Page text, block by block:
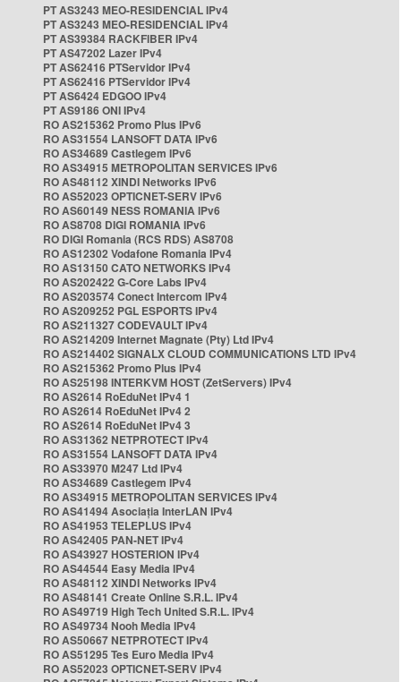
PT AS3243 MEO-RESIDENCIAL IPv4
PT AS3243 MEO-RESIDENCIAL IPv4
PT AS39384 RACKFIBER IPv4
PT AS47202 Lazer IPv4
PT AS62416 PTServidor IPv4
PT AS62416 PTServidor IPv4
PT AS6424 EDGOO IPv4
PT AS9186 ONI IPv4
RO AS215362 Promo Plus IPv6
RO AS31554 LANSOFT DATA IPv6
RO AS34689 Castlegem IPv6
RO AS34915 METROPOLITAN SERVICES IPv6
RO AS48112 XINDI Networks IPv6
RO AS52023 OPTICNET-SERV IPv6
RO AS60149 NESS ROMANIA IPv6
RO AS8708 DIGI ROMANIA IPv6
RO DIGI Romania (RCS RDS) AS8708
RO AS12302 Vodafone Romania IPv4
RO AS13150 CATO NETWORKS IPv4
RO AS202422 G-Core Labs IPv4
RO AS203574 Conect Intercom IPv4
RO AS209252 PGL ESPORTS IPv4
RO AS211327 CODEVAULT IPv4
RO AS214209 Internet Magnate (Pty) Ltd IPv4
RO AS214402 SIGNALX CLOUD COMMUNICATIONS LTD IPv4
RO AS215362 Promo Plus IPv4
RO AS25198 INTERKVM HOST (ZetServers) IPv4
RO AS2614 RoEduNet IPv4 1
RO AS2614 RoEduNet IPv4 2
RO AS2614 RoEduNet IPv4 3
RO AS31362 NETPROTECT IPv4
RO AS31554 LANSOFT DATA IPv4
RO AS33970 M247 Ltd IPv4
RO AS34689 Castlegem IPv4
RO AS34915 METROPOLITAN SERVICES IPv4
RO AS41494 Asociația InterLAN IPv4
RO AS41953 TELEPLUS IPv4
RO AS42405 PAN-NET IPv4
RO AS43927 HOSTERION IPv4
RO AS44544 Easy Media IPv4
RO AS48112 XINDI Networks IPv4
RO AS48141 Create Online S.R.L. IPv4
RO AS49719 High Tech United S.R.L. IPv4
RO AS49734 Nooh Media IPv4
RO AS50667 NETPROTECT IPv4
RO AS51295 Tes Euro Media IPv4
RO AS52023 OPTICNET-SERV IPv4